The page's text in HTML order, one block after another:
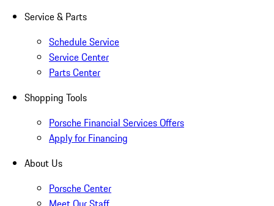
Service & Parts
Schedule Service
Service Center
Parts Center
Shopping Tools
Porsche Financial Services Offers
Apply for Financing
About Us
Porsche Center